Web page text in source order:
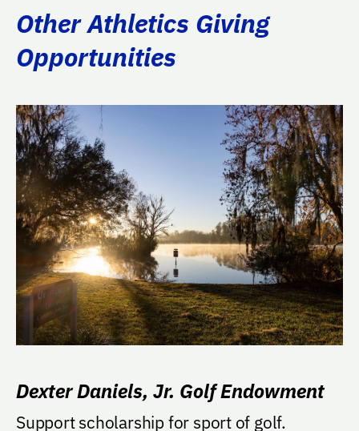
Other Athletics Giving
Opportunities
Dexter Daniels, Jr. Golf Endowment
Support scholarship for sport of golf.